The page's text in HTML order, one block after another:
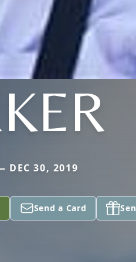
DEC 30, 2019
Send a Card